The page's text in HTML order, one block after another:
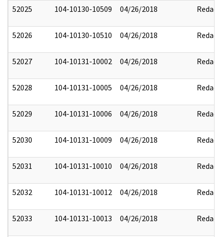
52025 104-10130-10509 04/26/2018 Redact
52026 104-10130-10510 04/26/2018 Redact
52027 104-10131-10002 04/26/2018 Redact
52028 104-10131-10005 04/26/2018 Redact
52029 104-10131-10006 04/26/2018 Redact
52030 104-10131-10009 04/26/2018 Redact
52031 104-10131-10010 04/26/2018 Redact
52032 104-10131-10012 04/26/2018 Redact
52033 104-10131-10013 04/26/2018 Redact